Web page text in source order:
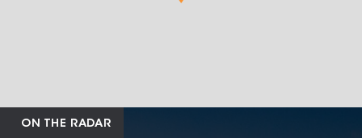
ON THE RADAR